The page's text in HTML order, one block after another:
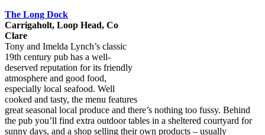
The Long Dock
Carrigaholt, Loop Head, Co
Clare
Tony and Imelda Lynch’s classic
19th century pub has a well-
deserved reputation for its friendly
atmosphere and good food,
especially local seafood. Well
cooked and tasty, the menu features
great seasonal local produce and there’s nothing too fussy. Behind
the pub you’ll find extra outdoor tables in a sheltered courtyard for
sunny days, and a shop selling their own products – usually